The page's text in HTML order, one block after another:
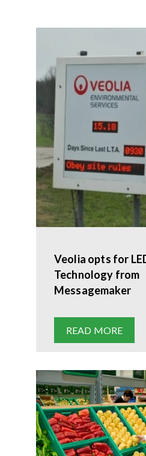
Veolia opts for
Technology from
Messagemaker
READ MORE